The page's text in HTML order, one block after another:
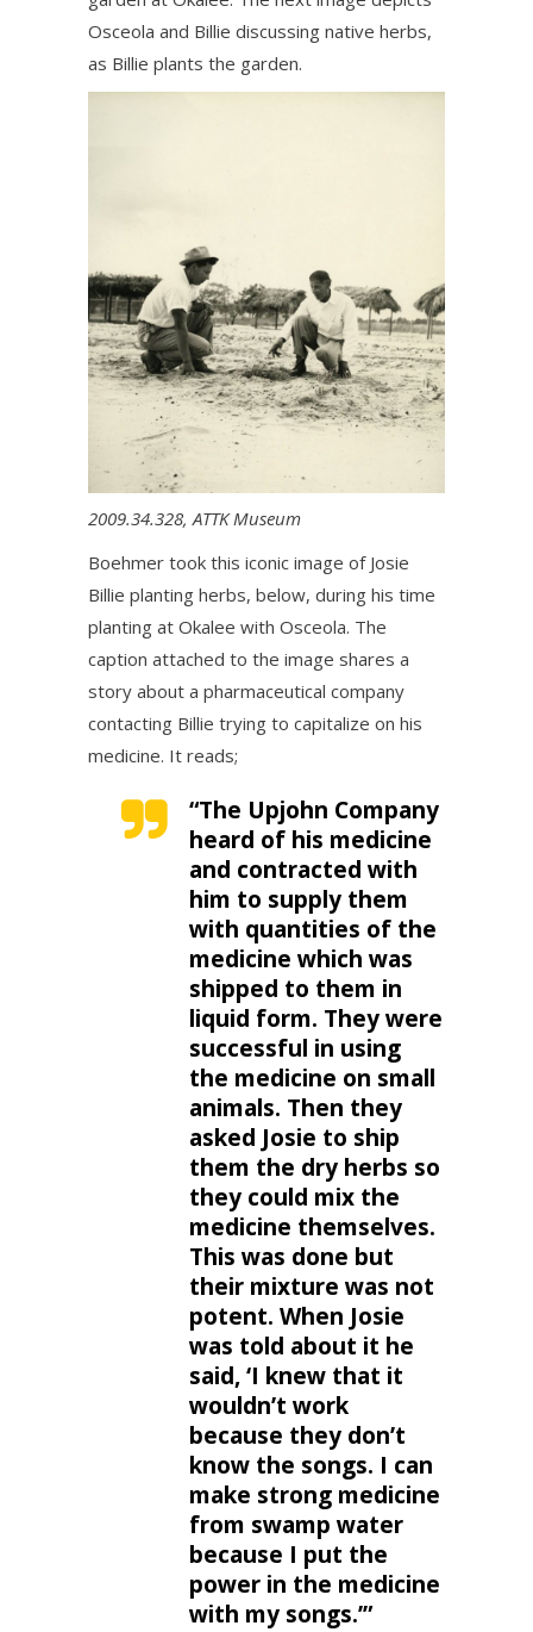
Osceola and Billie discussing native herbs,
as Billie plants the garden.
2009.34.328, ATTK Museum
Boehmer took this iconic image of Josie
Billie planting herbs, below, during his time
planting at Okalee with Osceola. The
caption attached to the image shares a
story about a pharmaceutical company
contacting Billie trying to capitalize on his
medicine. It reads;
“The Upjohn Company
heard of his medicine
and contracted with
him to supply them
with quantities of the
medicine which was
shipped to them in
liquid form. They were
successful in using
the medicine on small
animals. Then they
asked Josie to ship
them the dry herbs so
they could mix the
medicine themselves.
This was done but
their mixture was not
potent. When Josie
was told about it he
said, ‘I knew that it
wouldn’t work
because they don’t
know the songs. I can
make strong medicine
from swamp water
because I put the
power in the medicine
with my songs.’”